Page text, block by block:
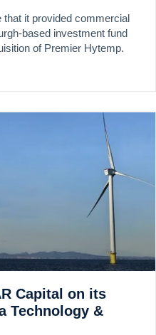
it provided commercial
based investment fund
of Premier Hytemp.
Capital on its
Technology &